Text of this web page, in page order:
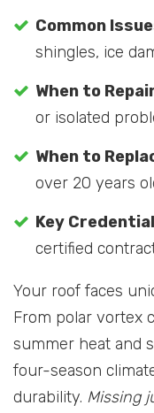
Common
shingles, ice
When to
or isolated
When to
over 20 years
Key
certified
Your roof faces
From polar vortex
summer heat and
four-season
durability. Missing